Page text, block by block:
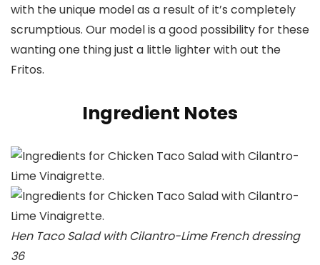
with the unique model as a result of it’s completely
scrumptious. Our model is a good possibility for these
wanting one thing just a little lighter with out the
Fritos.
Ingredient Notes
Hen Taco Salad with Cilantro-Lime French dressing
36